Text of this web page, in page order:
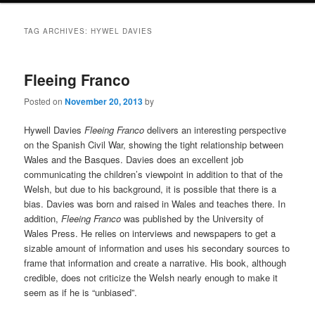
TAG ARCHIVES:HYWEL DAVIES
Fleeing Franco
Posted onNovember 20, 2013by
Hywell DaviesFleeing Franco delivers an interesting perspective
on the Spanish Civil War, showing the tight relationship between
Wales and the Basques. Davies does an excellent job
communicating the children’s viewpoint in addition to that of the
Welsh, but due to his background, it is possible that there is a
bias. Davies was born and raised in Wales and teaches there. In
addition,Fleeing Francowas published by the University of
Wales Press. He relies on interviews and newspapers to get a
sizable amount of information and uses his secondary sources to
frame that information and create a narrative. His book, although
credible, does not criticize the Welsh nearly enough to make it
seem as if he is “unbiased”.